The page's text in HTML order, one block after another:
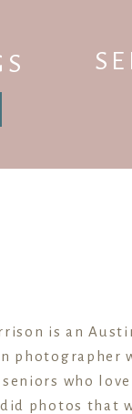
you guys!
is an
photographer
who
photos that